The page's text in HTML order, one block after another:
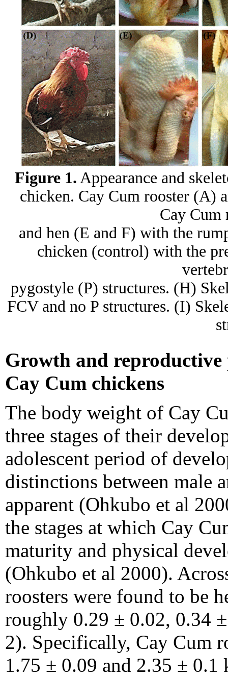
Figure 1. Appearance and
chicken. Cay Cum rooster (A)
Cay Cum
and hen (E and F) with the
chicken (control) with the
pygostyle (P) structures. (H)
FCV and no P structures. (I)
Growth and
Cay Cum chickens
The body weight of Cay
three stages of their
adolescent period of
distinctions between male
apparent (Ohkubo et al
the stages at which Cay
maturity and physical
(Ohkubo et al 2000).
roosters were found to be
roughly 0.29 ± 0.02, 0.34
2). Specifically, Cay Cum
1.75 ± 0.09 and 2.35 ± 0.1